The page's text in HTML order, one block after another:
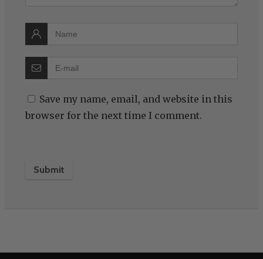
Save my name, email, and website in this
browser for the next time I comment.